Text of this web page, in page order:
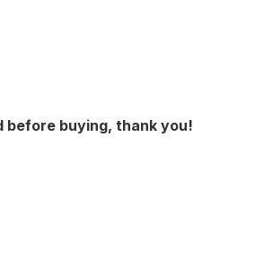
before buying, thank you!